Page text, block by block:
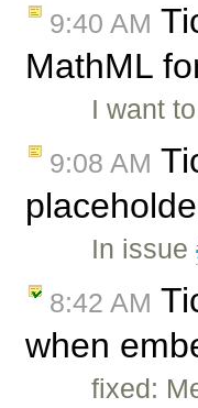
9:40 AM
MathML
I want
9:08 AM
In issue
8:42 AM
when
fixed: